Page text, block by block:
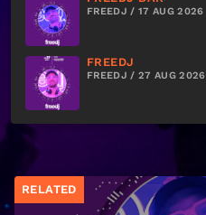
FREEDJ / 17 AUG 2026
FREEDJ
FREEDJ / 27 AUG 2026
RELATED